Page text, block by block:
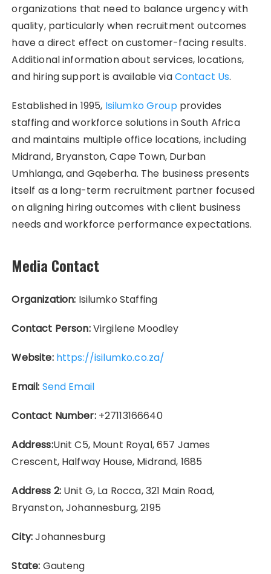
organizations that need to balance urgency with
quality, particularly when recruitment outcomes
have a direct effect on customer-facing results.
Additional information about services, locations,
and hiring support is available viaContact Us.
Established in 1995, Isilumko Groupprovides
staffing and workforce solutions in South Africa
and maintains multiple office locations, including
Midrand, Bryanston, Cape Town, Durban
Umhlanga, and Gqeberha. The business presents
itself as a long-term recruitment partner focused
on aligning hiring outcomes with client business
needs and workforce performance expectations.
Media Contact
Organization: Isilumko Staffing
Contact Person:Virgilene Moodley
Website: https://isilumko.co.za/
Email: Send Email
Contact Number:+27113166640
Address:Unit C5, Mount Royal, 657 James
Crescent, Halfway House, Midrand, 1685
Address 2:Unit G, La Rocca, 321 Main Road,
Bryanston, Johannesburg, 2195
City:Johannesburg
State: Gauteng